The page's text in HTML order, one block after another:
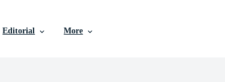
Editorial More